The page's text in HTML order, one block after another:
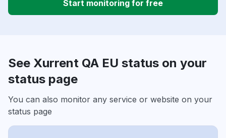
Start monitoring for free
See Xurrent QA EU status on your
status page
You can also monitor any service or website on your
status page